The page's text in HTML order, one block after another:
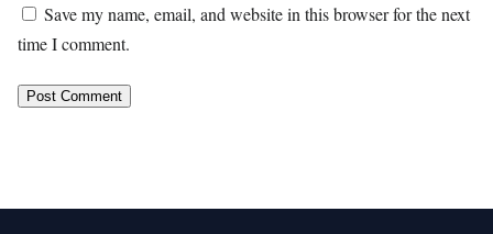
Save my name, email, and website in this browser for the next
time I comment.